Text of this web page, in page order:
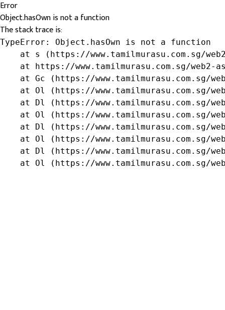
Error
Object.hasOwn is not a function
The stack trace is:
TypeError: Object.hasOwn is not a function
at s (https://www.tamilmurasu.com.sg/
at https://www.tamilmurasu.com.sg/web2-
at Gc (https://www.tamilmurasu.com.sg/
at Ol (https://www.tamilmurasu.com.sg/
at Dl (https://www.tamilmurasu.com.sg/
at Ol (https://www.tamilmurasu.com.sg/
at Dl (https://www.tamilmurasu.com.sg/
at Ol (https://www.tamilmurasu.com.sg/
at Dl (https://www.tamilmurasu.com.sg/
at Ol (https://www.tamilmurasu.com.sg/